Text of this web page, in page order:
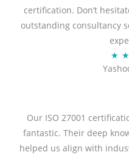
certification. Don’t
outstanding consultancy
★ ★
Our ISO 27001
fantastic. Their deep
helped us align with